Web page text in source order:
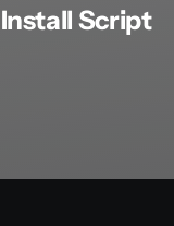
Install Script